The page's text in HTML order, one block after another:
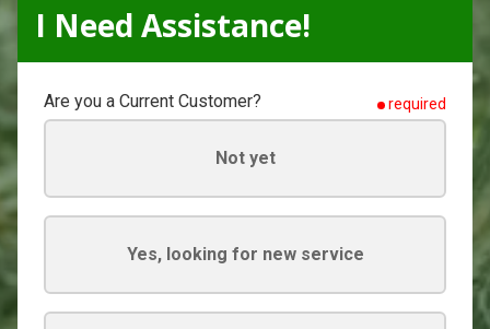
I Need Assistance!
Are you a Current Customer? required
Not yet
Yes, looking for new service